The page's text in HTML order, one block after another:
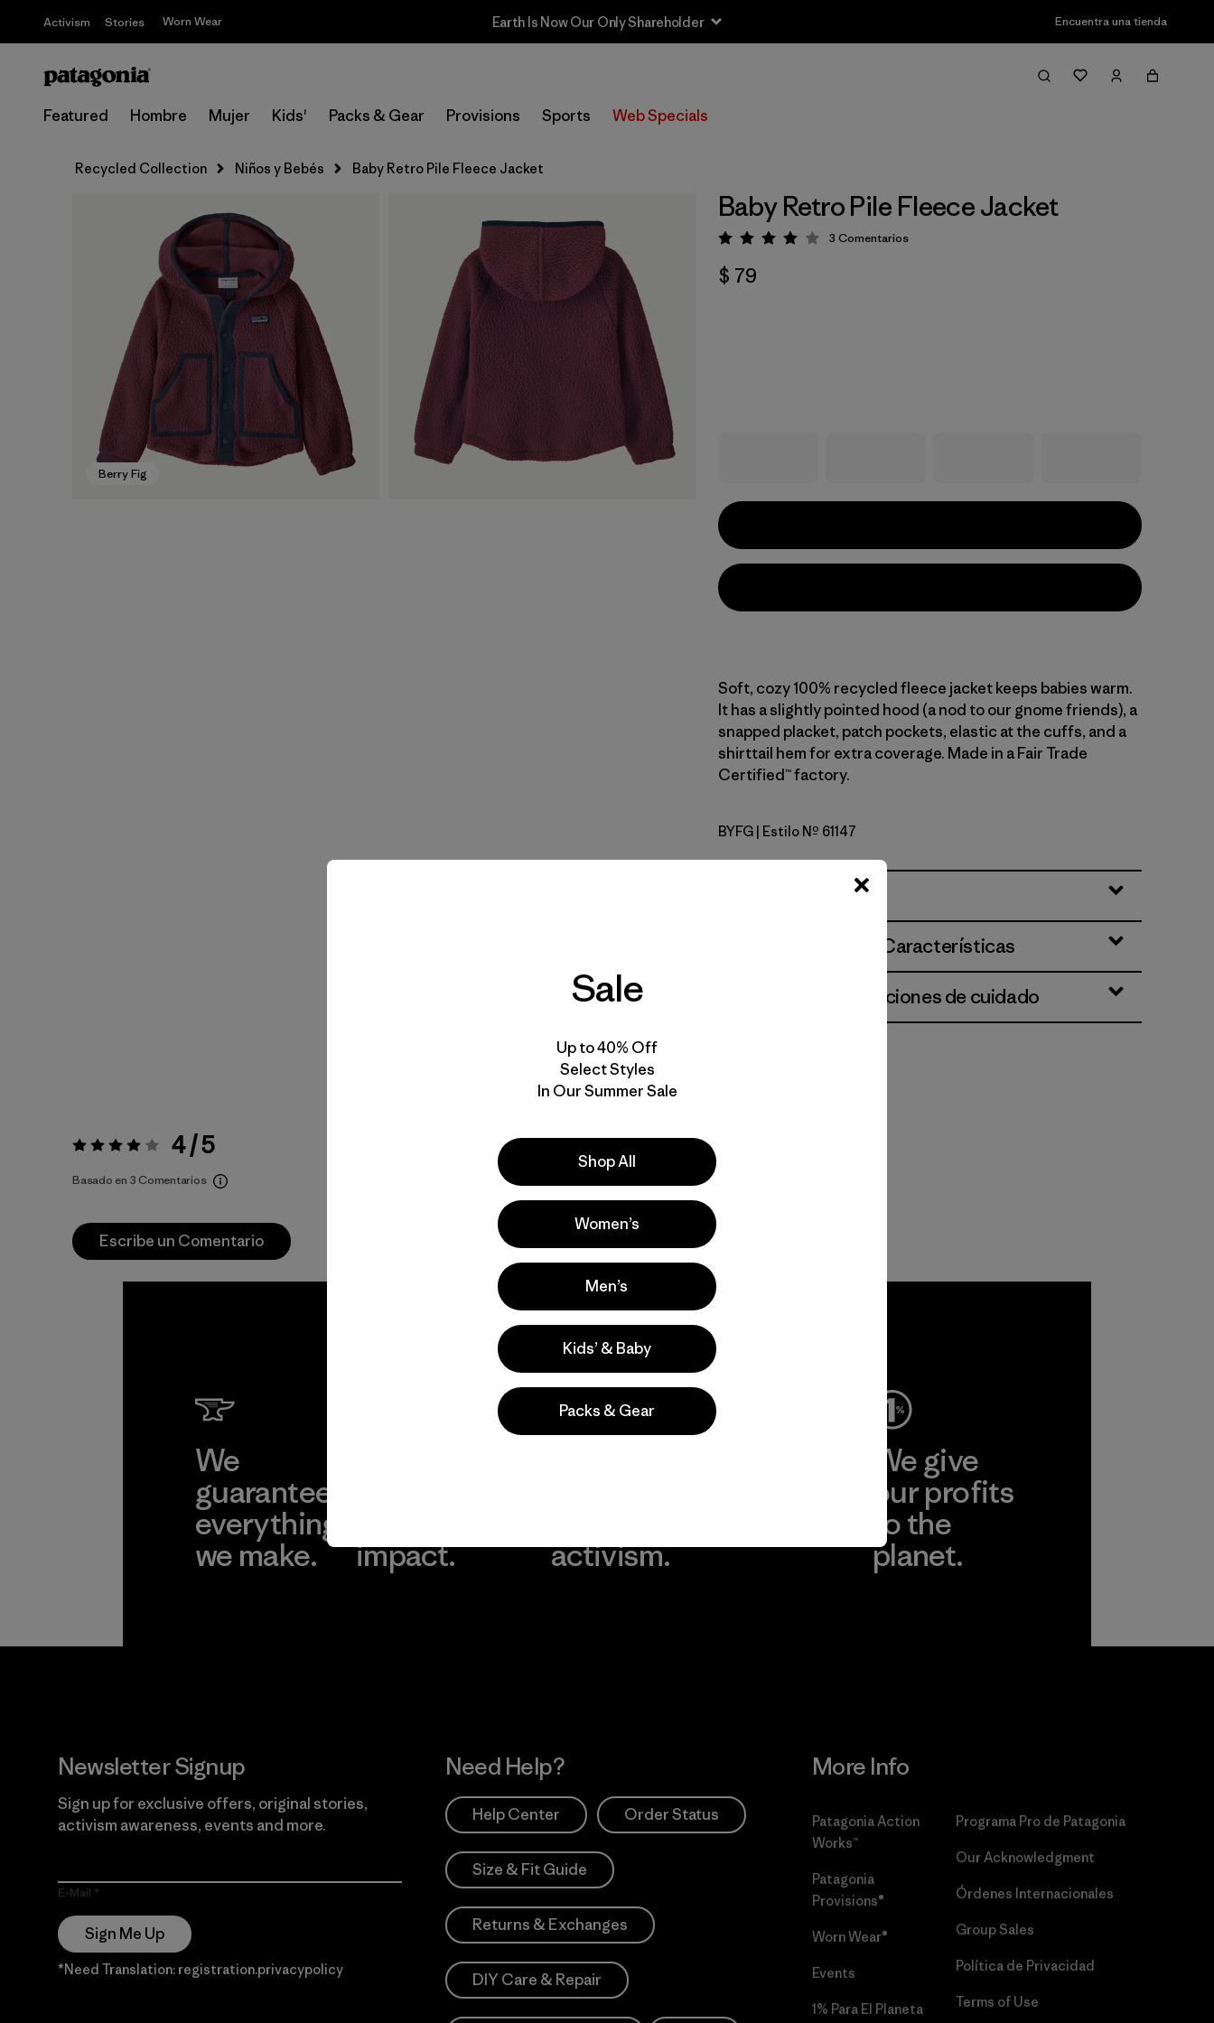
Activism Stories Worn Wear Earth Is Now Our Only Shareholder Encuentra una tienda
Featured Hombre Mujer Kids' Packs & Gear Provisions Sports Web Specials
Recycled Collection Niños y Bebés Baby Retro Pile Fleece Jacket
Berry Fig
Baby Retro Pile Fleece Jacket
Valoración: 4 / 5
3 Comentarios
$ 79
Soft, cozy 100% recycled fleece jacket keeps babies warm.
It has a slightly pointed hood (a nod to our gnome friends), a
snapped placket, patch pockets, elastic at the cuffs, and a
shirttail hem for extra coverage. Made in a Fair Trade
Certified™ factory.
Berry Fig
BYFG | Estilo Nº 61147
Especificaciones y Características
Materiales e instrucciones de cuidado
Valoración:4 / 5 4 / 5
Basado en 3 Comentarios
Escribe un Comentario
We
guarantee
everything
we make.
impact.
activism.
We give
our profits
to the
planet.
Newsletter Signup
Sign up for exclusive offers, original stories,
activism awareness, events and more.
E-Mail
Sign Me Up
*Need Translation: registration.privacypolicy
Need Help?
Help Center Order Status
Size & Fit Guide
Returns & Exchanges
DIY Care & Repair
More Info
Patagonia Action
Works™
Patagonia
Provisions®
Worn Wear®
Events
1% Para El Planeta
Programa Pro de Patagonia
Our Acknowledgment
Órdenes Internacionales
Group Sales
Política de Privacidad
Terms of Use
Sale
Up to 40% Off
Select Styles
In Our Summer Sale
Shop All
Women’s
Men’s
Kids’ & Baby
Packs & Gear